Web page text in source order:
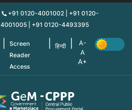
+91 0120-4001002 | +91 0120-
4001005 | +91 0120-4493395
Screen
Reader
Access
हिन्दी